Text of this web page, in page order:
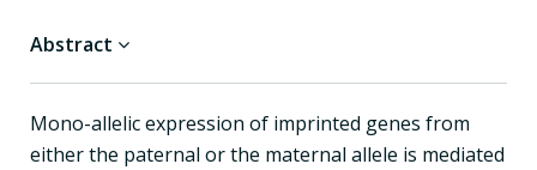
Abstract
Mono-allelic expression of imprinted genes from
either the paternal or the maternal allele is mediated